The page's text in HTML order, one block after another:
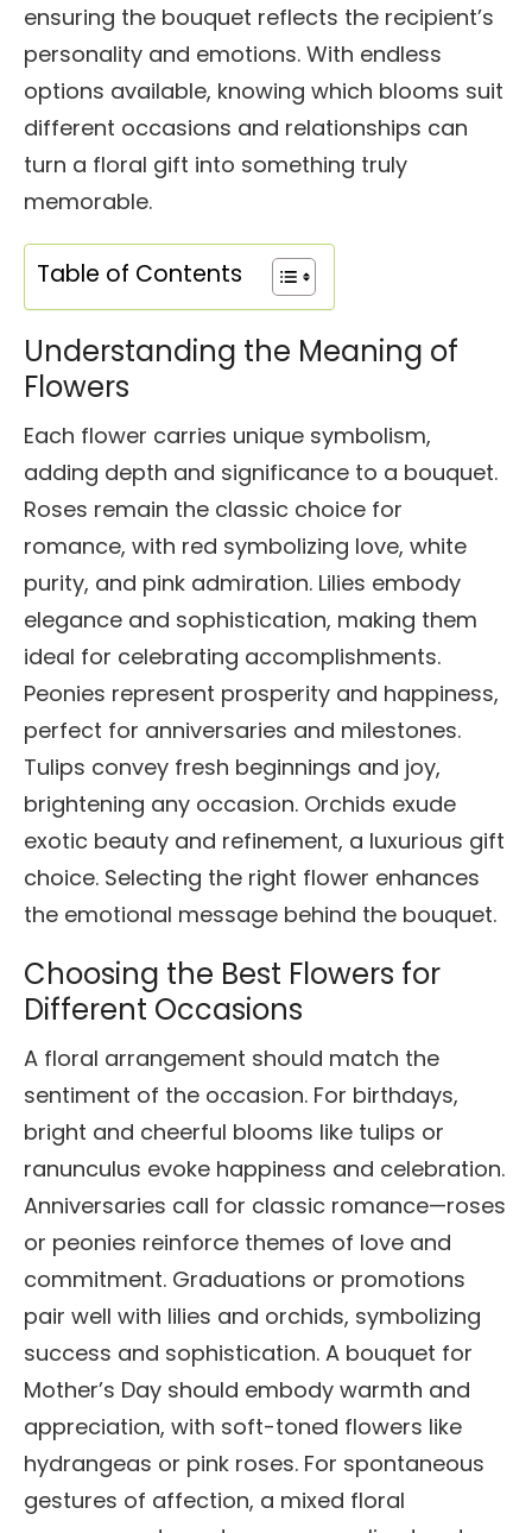
ensuring the bouquet reflects the recipient’s
personality and emotions. With endless
options available, knowing which blooms suit
different occasions and relationships can
turn a floral gift into something truly
memorable.
Table of Contents
Understanding the Meaning of
Flowers
Each flower carries unique symbolism,
adding depth and significance to a bouquet.
Roses remain the classic choice for
romance, with red symbolizing love, white
purity, and pink admiration. Lilies embody
elegance and sophistication, making them
ideal for celebrating accomplishments.
Peonies represent prosperity and happiness,
perfect for anniversaries and milestones.
Tulips convey fresh beginnings and joy,
brightening any occasion. Orchids exude
exotic beauty and refinement, a luxurious gift
choice. Selecting the right flower enhances
the emotional message behind the bouquet.
Choosing the Best Flowers for
Different Occasions
A floral arrangement should match the
sentiment of the occasion. For birthdays,
bright and cheerful blooms like tulips or
ranunculus evoke happiness and celebration.
Anniversaries call for classic romance—roses
or peonies reinforce themes of love and
commitment. Graduations or promotions
pair well with lilies and orchids, symbolizing
success and sophistication. A bouquet for
Mother’s Day should embody warmth and
appreciation, with soft-toned flowers like
hydrangeas or pink roses. For spontaneous
gestures of affection, a mixed floral